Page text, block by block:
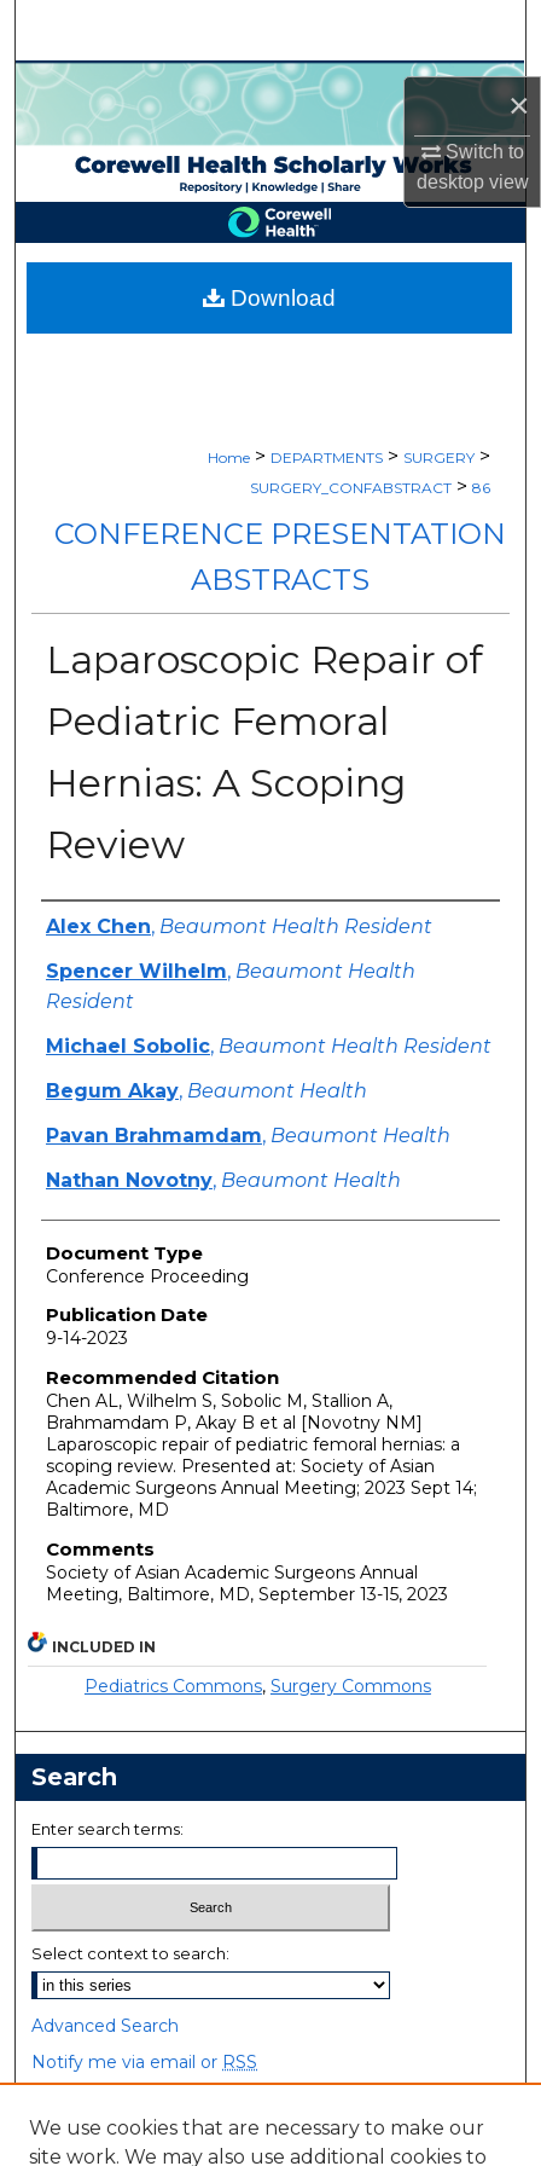
×
Switch to
desktopview
Browse Collections
My Account
About
Digital Commons Network™
Home > DEPARTMENTS > SURGERY >
SURGERY_CONFABSTRACT > 86
CONFERENCE PRESENTATION
ABSTRACTS
Laparoscopic Repair of
Pediatric Femoral
Hernias: A Scoping
Review
Authors
Alex Chen, Beaumont Health Resident
Spencer Wilhelm, Beaumont Health
Resident
Michael Sobolic, Beaumont Health Resident
Begum Akay, Beaumont Health
Pavan Brahmamdam, Beaumont Health
Nathan Novotny, Beaumont Health
Document Type
Conference Proceeding
Publication Date
9-14-2023
Recommended Citation
Chen AL, Wilhelm S, Sobolic M, Stallion A,
Brahmamdam P, Akay B et al [Novotny NM]
Laparoscopic repair of pediatric femoral hernias: a
scoping review. Presented at: Society of Asian
Academic Surgeons Annual Meeting; 2023 Sept 14;
Baltimore, MD
Comments
Society of Asian Academic Surgeons Annual
Meeting, Baltimore, MD, September 13-15, 2023
Download
INCLUDED IN
Pediatrics Commons, Surgery Commons
Search
Enter search terms:
Select context to search:
Advanced Search
Notify me via email or RSS
Browse
We use cookies that are necessary to make our
site work. We may also use additional cookies to